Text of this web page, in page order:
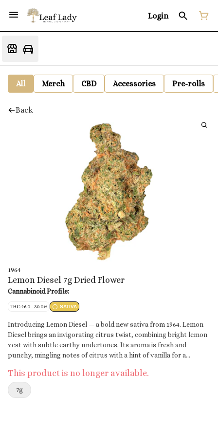
Login
All Merch CBD Accessories Pre-rolls
Back
1964
Lemon Diesel 7g Dried Flower
Cannabinoid Profile:
THC: 26.0 - 30.0% SATIVA
Introducing Lemon Diesel — a bold new sativa from 1964. Lemon
Diesel brings an invigorating citrus twist, combining bright lemon
zest with subtle earthy undertones. Its aroma is fresh and
punchy, mingling notes of citrus with a hint of vanilla for a
This product is no longer available.
7g